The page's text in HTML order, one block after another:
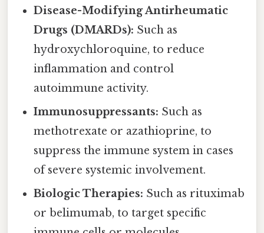
Disease-Modifying Antirheumatic
Drugs (DMARDs): Such as
hydroxychloroquine, to reduce
inflammation and control
autoimmune activity.
Immunosuppressants: Such as
methotrexate or azathioprine, to
suppress the immune system in cases
of severe systemic involvement.
Biologic Therapies: Such as rituximab
or belimumab, to target specific